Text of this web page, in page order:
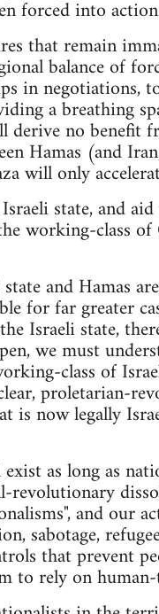
forced into
that remain
balance of
in negotiations,
a breathing
no benefit
Hamas (and
will only
state, and
working-class of
and Hamas
for far greater
Israeli state,
we must
class of
proletarian-
now legally
as long as
and our
sabotage,
that prevent
to rely on